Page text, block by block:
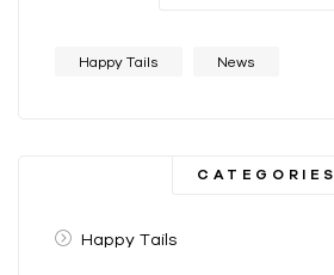
Happy Tails News
CATEGORIES
Happy Tails